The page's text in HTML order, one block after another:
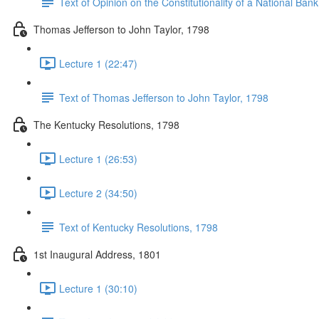
Thomas Jefferson to John Taylor, 1798
Lecture 1 (22:47)
Text of Thomas Jefferson to John Taylor, 1798
The Kentucky Resolutions, 1798
Lecture 1 (26:53)
Lecture 2 (34:50)
Text of Kentucky Resolutions, 1798
1st Inaugural Address, 1801
Lecture 1 (30:10)